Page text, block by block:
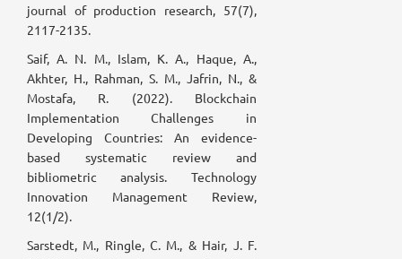
journal of production research, 57(7),
2117-2135.
Saif, A. N. M., Islam, K. A., Haque, A.,
Akhter, H., Rahman, S. M., Jafrin, N., &
Mostafa, R. (2022). Blockchain
Implementation Challenges in
Developing Countries: An evidence-
based systematic review and
bibliometric analysis. Technology
Innovation Management Review,
12(1/2).
Sarstedt, M., Ringle, C. M., & Hair, J. F.